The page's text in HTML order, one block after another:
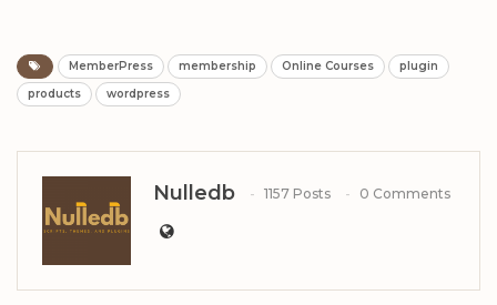
MemberPress membership Online Courses
plugin
products
wordpress
Nulledb 1157 Posts 0 Comments